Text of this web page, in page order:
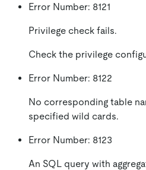
Error Number: 8121
Privilege check fails.
Check the privilege
Error Number: 8122
No corresponding table
specified wild cards.
Error Number: 8123
An SQL query with